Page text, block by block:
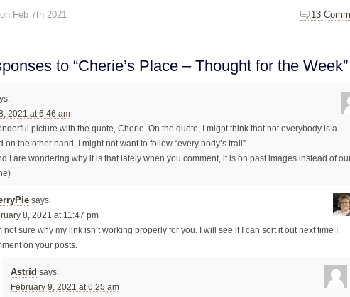
13
on Feb 7th 2021
to “Cherie’s Place – Thought for the Week”
2021 at 6:46 am
picture with the quote, Cherie. On the quote, I might think that not everybody is a
on the other hand, I might not want to follow “every body’s trail”..
I are wondering why it is that lately when you comment, it is on past images instead of
says:
8, 2021 at 11:47 pm
not sure why my link isn’t working properly for you. I will see if I can sort it out next time I
on your posts.
Astrid says:
February 9, 2021 at 6:25 am